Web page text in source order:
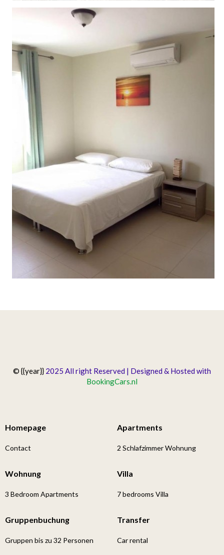
© {{year}} 2025 All right Reserved | Designed & Hosted with
BookingCars.nl
Homepage
Contact
Apartments
2 Schlafzimmer Wohnung
Wohnung
3 Bedroom Apartments
Villa
7 bedrooms Villa
Gruppenbuchung
Gruppen bis zu 32 Personen
Transfer
Car rental